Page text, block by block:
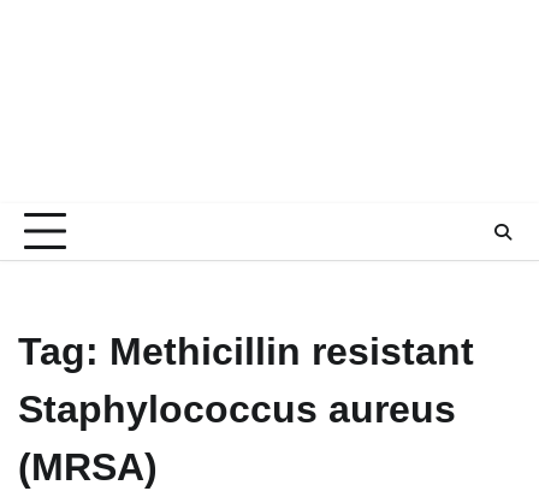
Tag: Methicillin resistant
Staphylococcus aureus
(MRSA)